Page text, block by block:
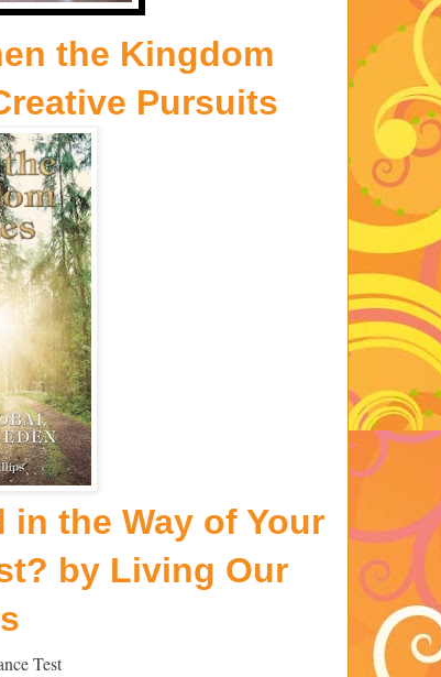
the Kingdom
Pursuits
in the Way of Your
by Living Our